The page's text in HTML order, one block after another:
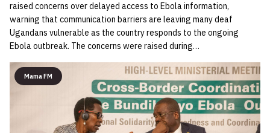
raised concerns over delayed access to Ebola information,
warning that communication barriers are leaving many deaf
Ugandans vulnerable as the country responds to the ongoing
Ebola outbreak. The concerns were raised during…
Mama FM